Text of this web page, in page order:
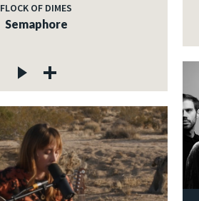
FLOCK OF DIMES
Semaphore